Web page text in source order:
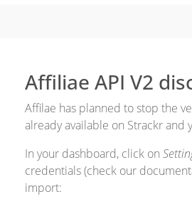
Affiliae API V2
Affilae has planned to stop the
already available on Strackr
In your dashboard, click on
credentials (check our
import: